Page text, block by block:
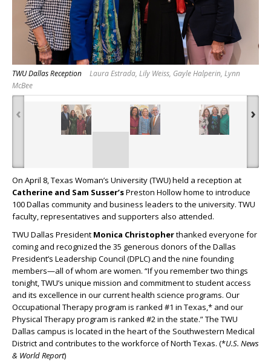
TWU Dallas Reception
Laura Estrada, Lily Weiss, Gayle Halperin, Lynn
McBee
‹ ›
On April 8, Texas Woman’s University (TWU) held a reception at
Catherine and Sam Susser’sPreston Hollow home to introduce
100 Dallas community and business leaders to the university. TWU
faculty, representatives and supporters also attended.
TWU Dallas President Monica Christopherthanked everyone for
coming and recognized the 35 generous donors of the Dallas
President’s Leadership Council (DPLC) and the nine founding
members—all of whom are women. “If you remember two things
tonight, TWU’s unique mission and commitment to student access
and its excellence in our current health science programs. Our
Occupational Therapy program is ranked #1 in Texas,* and our
Physical Therapy program is ranked #2 in the state.” The TWU
Dallas campus is located in the heart of the Southwestern Medical
District and contributes to the workforce of North Texas. (*U.S. News
& World Report)